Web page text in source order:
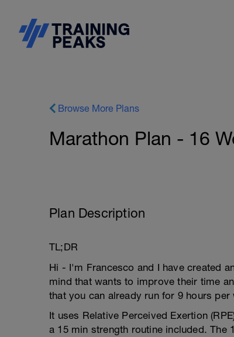
Browse More Plans
Marathon Plan - 16
Plan Description
TL;DR
Hi - I'm Francesco and I have created
mind that wants to improve their time
that you can already run for 9 hours per
It uses Relative Perceived Exertion
a 15 min strength routine included.